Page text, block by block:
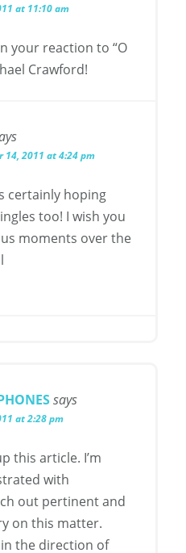
at 11:10 am
your reaction to “O
Crawford!
14, 2011 at 4:24 pm
certainly hoping
too! I wish you
moments over the
says
at 2:28 pm
this article. I’m
with
out pertinent and
on this matter.
the direction of